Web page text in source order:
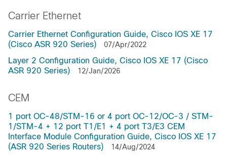
Carrier Ethernet
Carrier Ethernet Configuration Guide, Cisco IOS XE 17
(Cisco ASR 920 Series)
07/Apr/2022
Layer 2 Configuration Guide, Cisco IOS XE 17 (Cisco
ASR 920 Series)
12/Jan/2026
CEM
1 port OC-48/STM-16 or 4 port OC-12/OC-3 / STM-
1/STM-4 + 12 port T1/E1 + 4 port T3/E3 CEM
Interface Module Configuration Guide, Cisco IOS XE 17
(ASR 920 Series Routers)
14/Aug/2024